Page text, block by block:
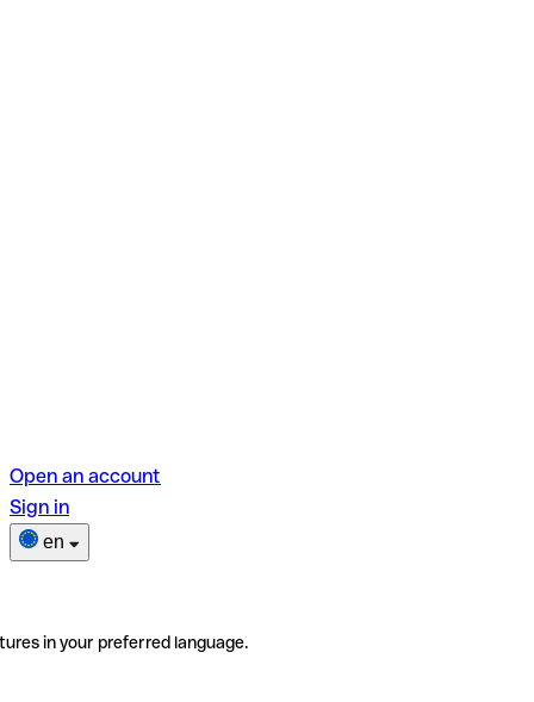
Open an account
Sign in
en
in your preferred language.